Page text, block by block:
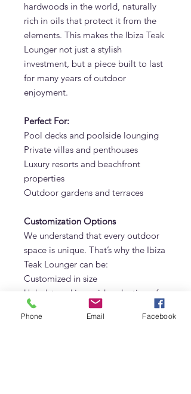
hardwoods in the world, naturally
rich in oils that protect it from the
elements. This makes the Ibiza Teak
Lounger not just a stylish
investment, but a piece built to last
for many years of outdoor
enjoyment.
Perfect For:
Pool decks and poolside lounging
Private villas and penthouses
Luxury resorts and beachfront
properties
Outdoor gardens and terraces
Customization Options
We understand that every outdoor
space is unique. That’s why the Ibiza
Teak Lounger can be:
Customized in size
Upholstered in a wide selection of
premium outdoor fabrics (Sunbrella
available upon request)
Phone Email Facebook